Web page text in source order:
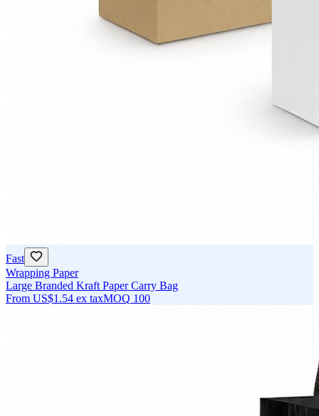
Fast
Wrapping Paper
Large Branded Kraft Paper Carry Bag
From US$1.54 ex taxMOQ 100